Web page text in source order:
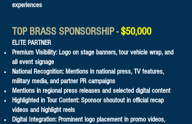
experiences
TOP BRASS SPONSORSHIP -$50,000
ELITE PARTNER
Premium Visibility: Logo on stage banners, tour vehicle wrap, and
all event signage
National Recognition: Mentions in national press, TV features,
military media, and partner PR campaigns
Mentions in regional press releases and selected digital content
Highlighted in Tour Content: Sponsor shoutout in official recap
videos and highlight reels
Digital Integration: Prominent logo placement in promo videos,